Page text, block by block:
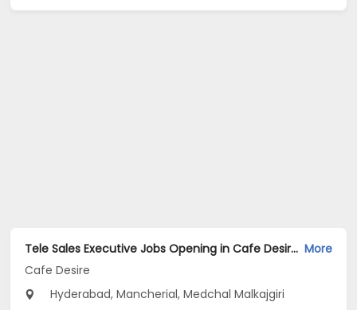
Tele Sales Executive Jobs Opening in Cafe Desire at Begumpet, Bowenpally, Marredpally, Hyderabad, Mancherial, Medchal Malkajgiri More
Cafe Desire
Hyderabad, Mancherial, Medchal Malkajgiri